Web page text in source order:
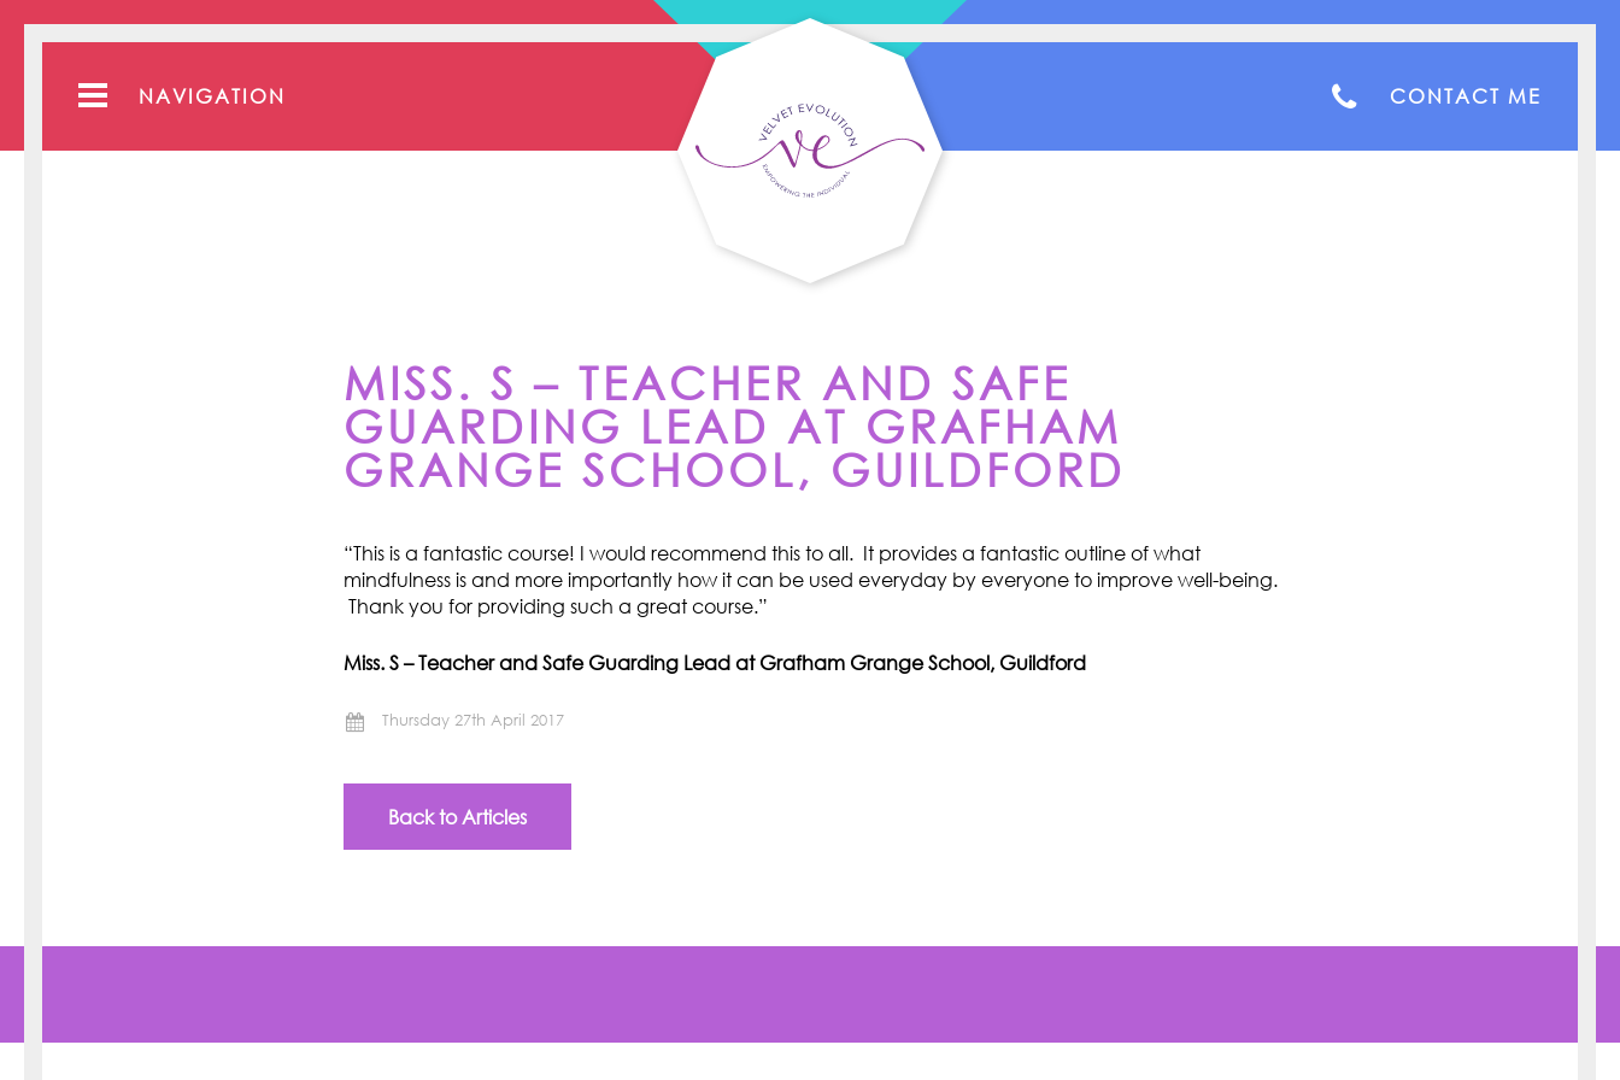
NAVIGATION CONTACT ME
MISS. S – TEACHER AND SAFE
GUARDING LEAD AT GRAFHAM
GRANGE SCHOOL, GUILDFORD
“This is a fantastic course! I would recommend this to all. It provides a fantastic outline of what
mindfulness is and more importantly how it can be used everyday by everyone to improve well-being.
Thank you for providing such a great course.”
Miss. S – Teacher and Safe Guarding Lead at Grafham Grange School, Guildford
Thursday 27th April 2017
Back to Articles